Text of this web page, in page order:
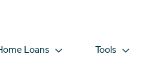
Loans Tools